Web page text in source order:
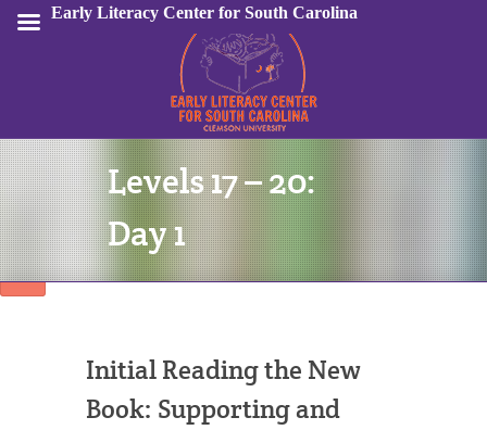
Sign In
Levels 17 – 20:
Day 1
Initial Reading the New
Book: Supporting and
Early Literacy Center for South Carolina